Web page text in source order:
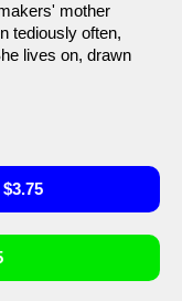
mother
tediously often,
lives on, drawn